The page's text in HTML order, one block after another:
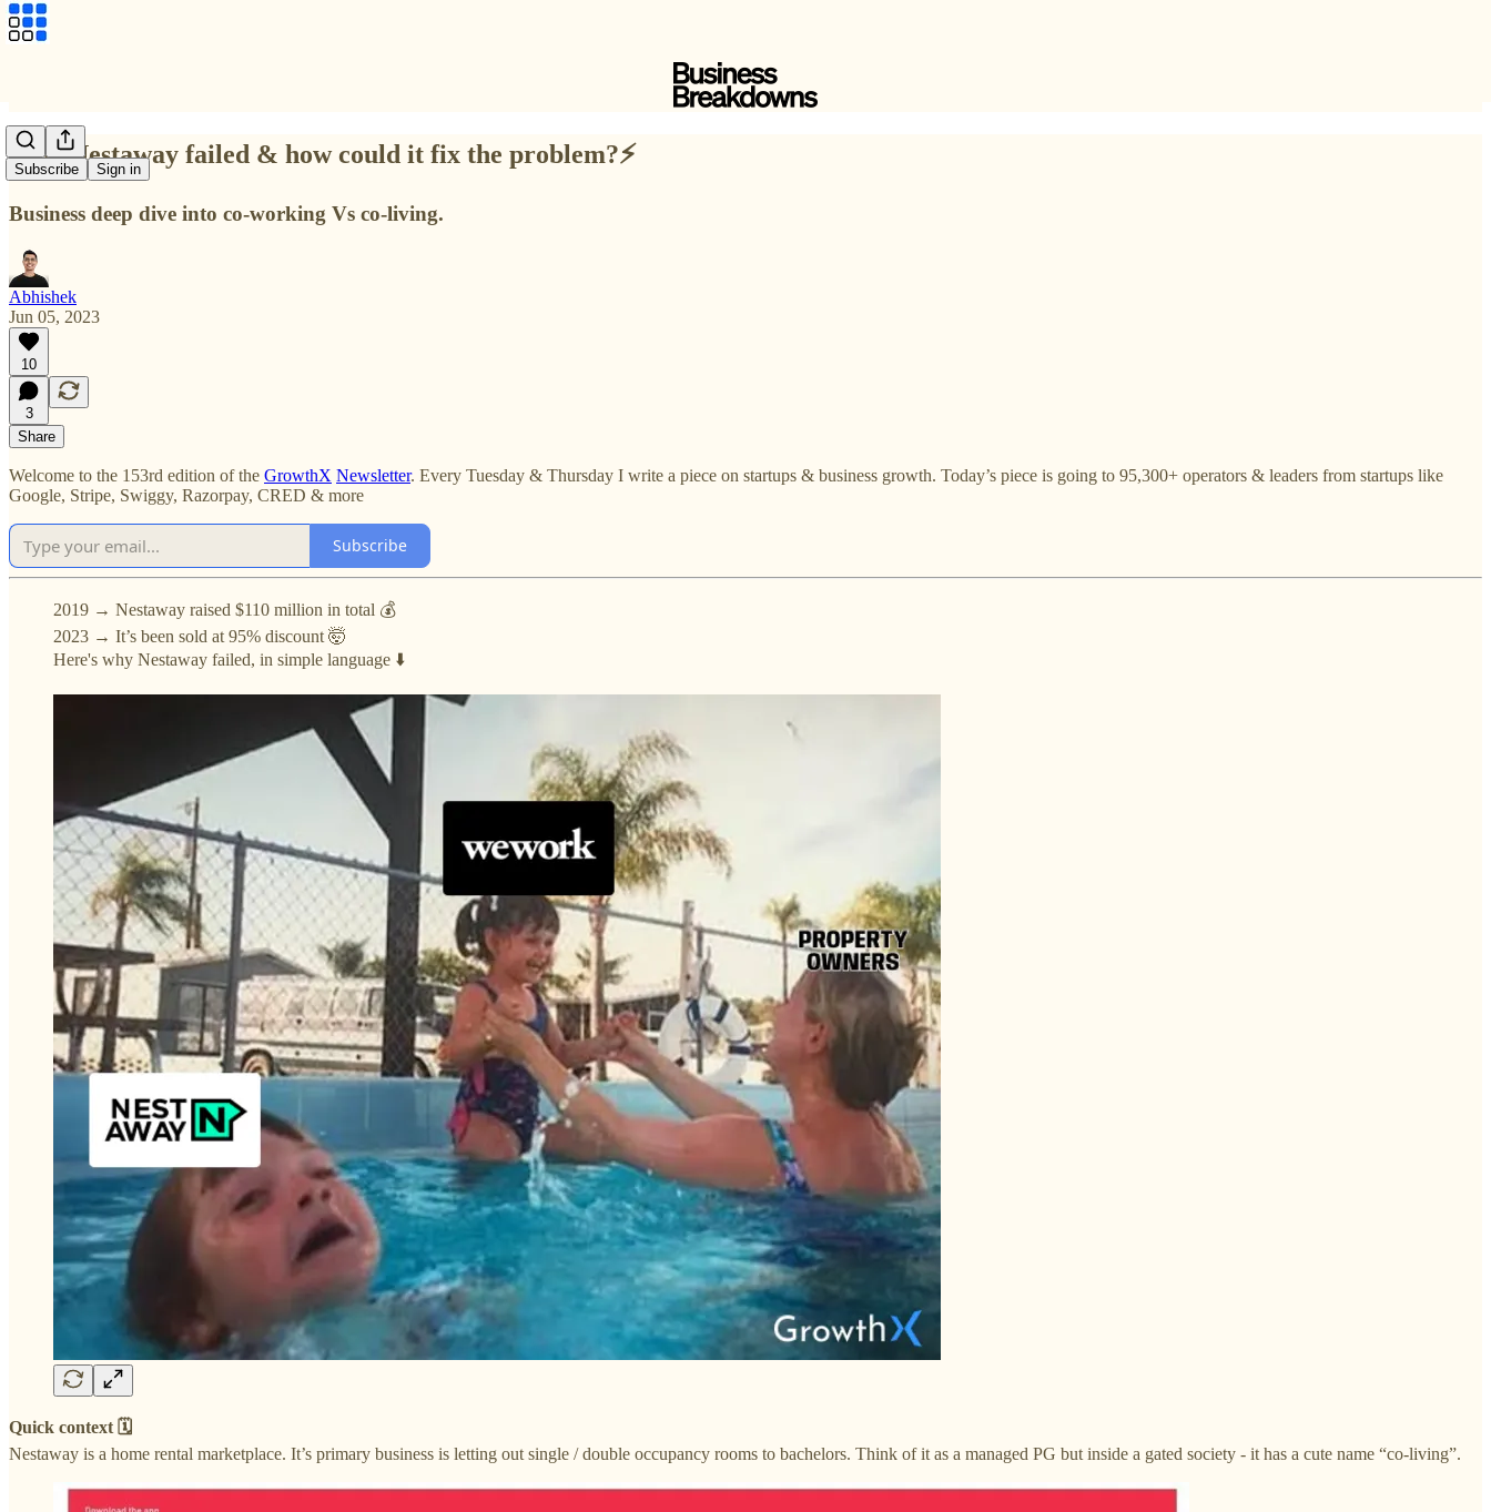
Subscribe Sign in
Why Nestaway failed & how could it fix the problem?⚡️
Business deep dive into co-working Vs co-living.
Abhishek
Jun 05, 2023
10
3
Share
Welcome to the 153rd edition of the GrowthX Newsletter. Every Tuesday & Thursday I write a piece on startups & business growth. Today’s piece is going to 95,300+ operators & leaders from startups like
Google, Stripe, Swiggy, Razorpay, CRED & more
Subscribe
2019 → Nestaway raised $110 million in total 💰
2023 → It’s been sold at 95% discount 🤯
Here's why Nestaway failed, in simple language ⬇️
Quick context 🗓
Nestaway is a home rental marketplace. It’s primary business is letting out single / double occupancy rooms to bachelors. Think of it as a managed PG but inside a gated society - it has a cute name “co-living”.